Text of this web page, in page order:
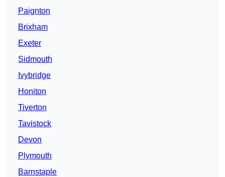
Paignton
Brixham
Exeter
Sidmouth
Ivybridge
Honiton
Tiverton
Tavistock
Devon
Plymouth
Barnstaple